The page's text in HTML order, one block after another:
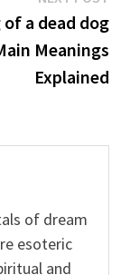
a dead dog
Meanings
Explained
of dream
esoteric
and